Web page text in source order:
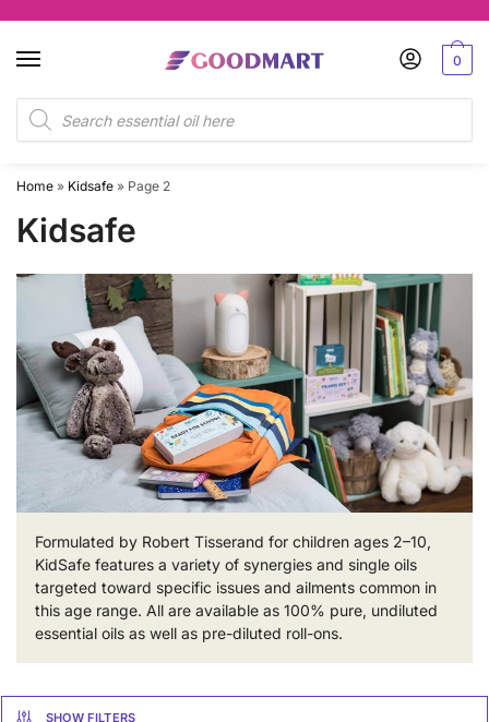
navigation
content
Products
search
0
Home » Kidsafe » Page 2
Kidsafe
Formulated by Robert Tisserand for children ages 2–10,
KidSafe features a variety of synergies and single oils
targeted toward specific issues and ailments common in
this age range. All are available as 100% pure, undiluted
essential oils as well as pre-diluted roll-ons.
SHOW FILTERS